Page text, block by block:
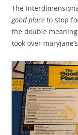
The
good place to stop
the double
took over